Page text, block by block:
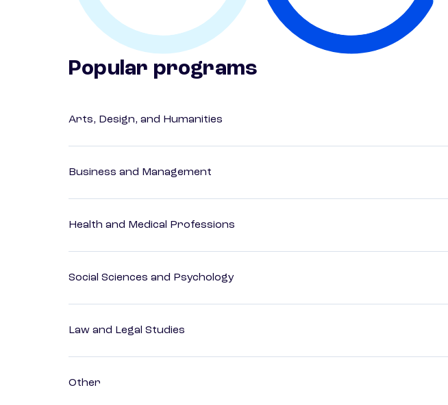
Popular programs
Arts, Design, and Humanities
Business and Management
Health and Medical Professions
Social Sciences and Psychology
Law and Legal Studies
Other